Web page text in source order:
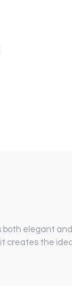
elegant
creates the